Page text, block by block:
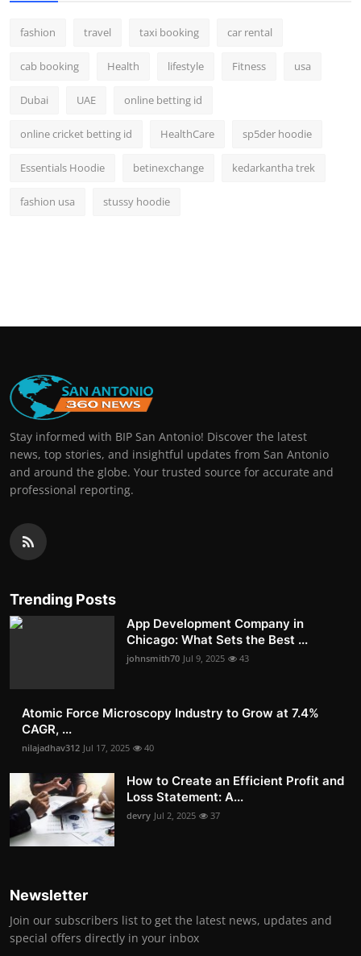
fashion travel taxi booking car rental
cab booking Health lifestyle Fitness usa
Dubai UAE online betting id
online cricket betting id HealthCare sp5der hoodie
Essentials Hoodie betinexchange kedarkantha trek
fashion usa stussy hoodie
Stay informed with BIP San Antonio! Discover the latest
news, top stories, and insightful updates from San Antonio
and around the globe. Your trusted source for accurate and
professional reporting.
Trending Posts
App Development Company in
Chicago: What Sets the Best ...
johnsmith70 Jul 9, 2025 43
Atomic Force Microscopy Industry to Grow at 7.4%
CAGR, ...
nilajadhav312 Jul 17, 2025 40
How to Create an Efficient Profit and
Loss Statement: A...
devry Jul 2, 2025 37
Newsletter
Join our subscribers list to get the latest news, updates and
special offers directly in your inbox